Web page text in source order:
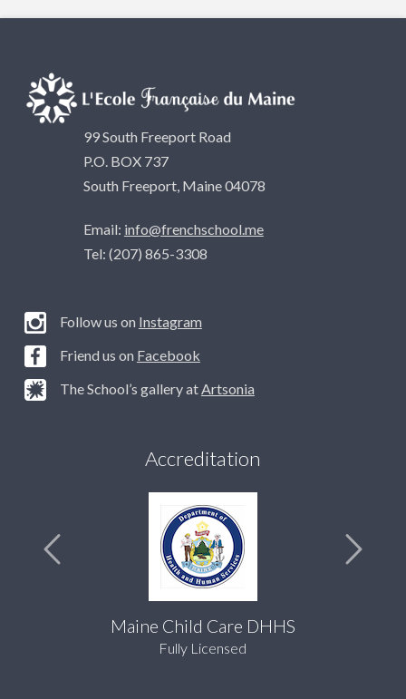
99 South Freeport Road
P.O. BOX 737
South Freeport, Maine 04078
Email: info@frenchschool.me
Tel: (207) 865-3308
Follow us on Instagram
Friend us on Facebook
The School’s gallery atArtsonia
Accreditation
Maine Child Care DHHS
Fully Licensed